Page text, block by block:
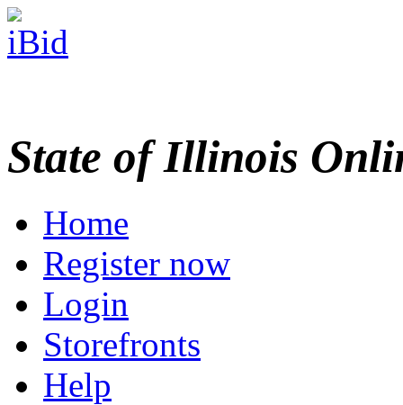
State of Illinois
Home
Register now
Login
Storefronts
Help